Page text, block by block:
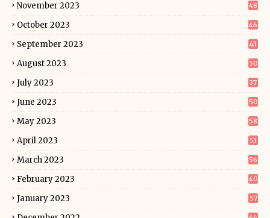
November 2023 48
October 2023 46
September 2023 43
August 2023 50
July 2023 37
June 2023 50
May 2023 58
April 2023 53
March 2023 56
February 2023 40
January 2023 57